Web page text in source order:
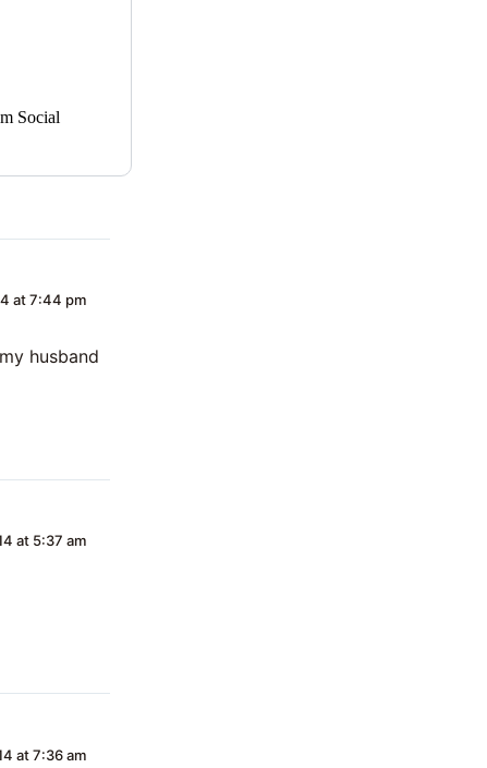
Social
at 7:44 pm
husband
at 5:37 am
at 7:36 am